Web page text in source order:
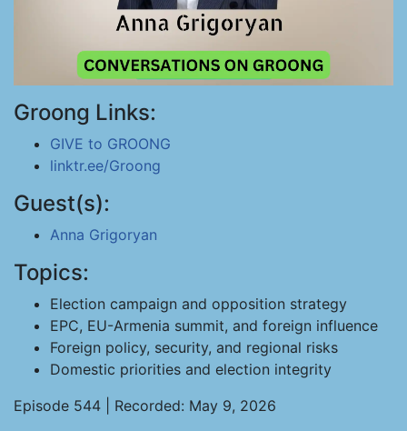
Groong Links:
GIVE to GROONG
linktr.ee/Groong
Guest(s):
Anna Grigoryan
Topics:
Election campaign and opposition strategy
EPC, EU-Armenia summit, and foreign influence
Foreign policy, security, and regional risks
Domestic priorities and election integrity
Episode 544 | Recorded: May 9, 2026